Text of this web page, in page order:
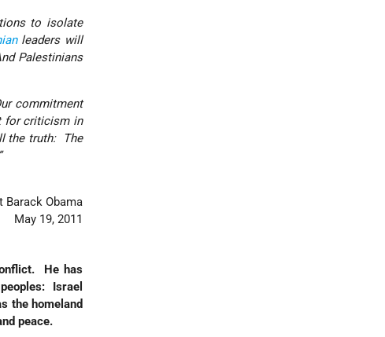
to isolate
leaders will
Palestinians
commitment
for criticism in
the truth: The
peace.”
Barack Obama
May 19, 2011
He has
Israel
the homeland
peace.